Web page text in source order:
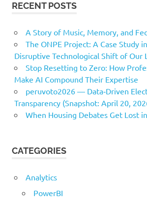
RECENT POSTS
A Story of Music, Memory, and
The ONPE Project: A Case Study
Disruptive Technological Shift of Our
Stop Resetting to Zero: How
Make AI Compound Their Expertise
peruvoto2026 — Data‑Driven
Transparency (Snapshot: April 20,
When Housing Debates Get Lost
CATEGORIES
Analytics
PowerBI